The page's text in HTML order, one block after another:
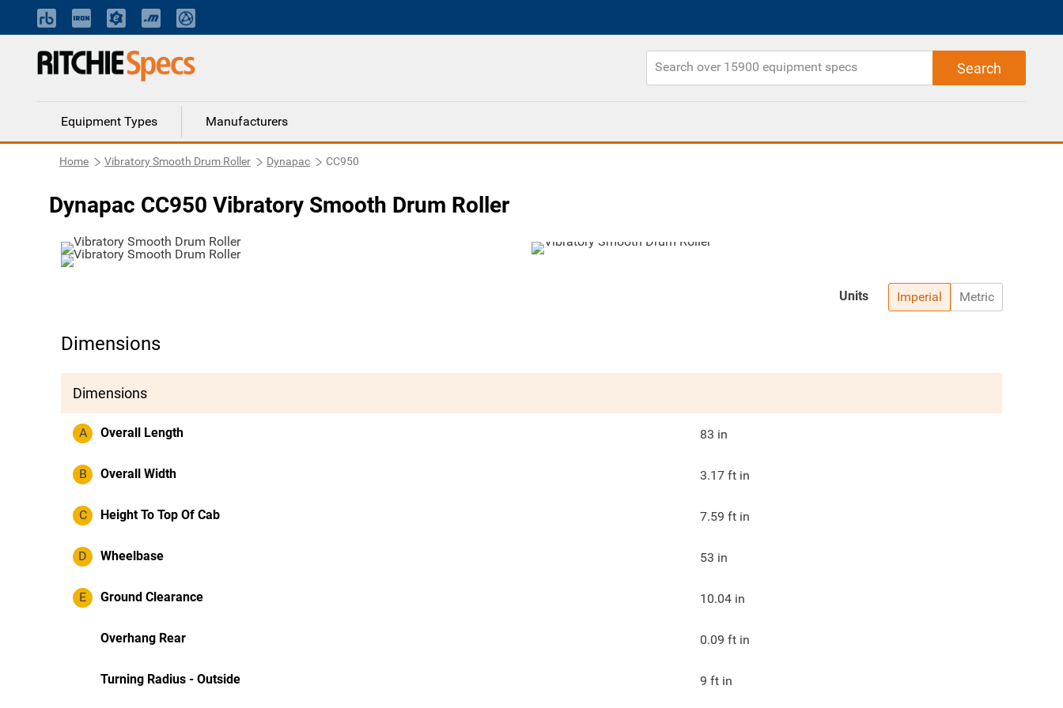
Equipment Types Manufacturers
Home Vibratory Smooth Drum Roller Dynapac CC950
Dynapac CC950 Vibratory Smooth Drum Roller
Imperial Metric
Units
Dimensions
Dimensions
A Overall Length 83 in
B Overall Width 3.17 ft in
C Height To Top Of Cab 7.59 ft in
D Wheelbase 53 in
E Ground Clearance 10.04 in
Overhang Rear 0.09 ft in
Turning Radius - Outside 9 ft in